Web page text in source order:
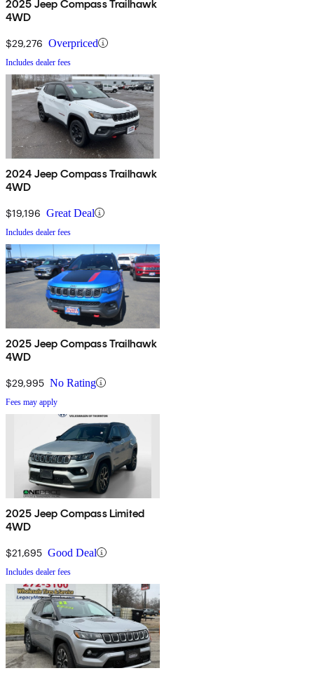
2025 Jeep Compass Trailhawk
4WD
$29,276 Overpriced
Includes dealer fees
2024 Jeep Compass Trailhawk
4WD
$19,196 Great Deal
Includes dealer fees
2025 Jeep Compass Trailhawk
4WD
$29,995 No Rating
Fees may apply
2025 Jeep Compass Limited
4WD
$21,695 Good Deal
Includes dealer fees